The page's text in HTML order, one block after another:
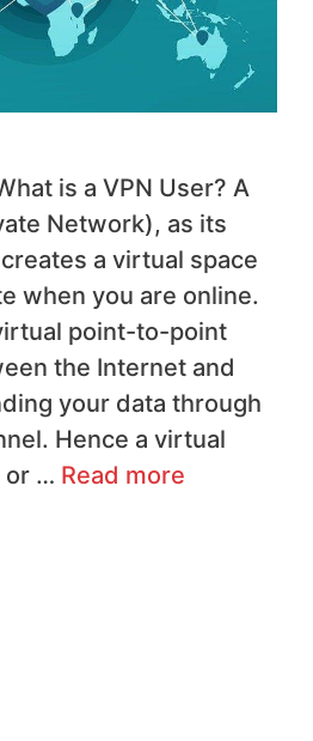
is a VPN User? A
Network), as its
a virtual space
when you are online.
point-to-point
the Internet and
your data through
Hence a virtual
or … Read more